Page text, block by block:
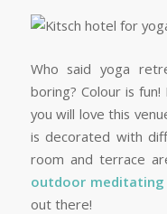
Who said yoga
boring? Colour is
you will love this
is decorated with
room and terrace
outdoor meditating
out there!